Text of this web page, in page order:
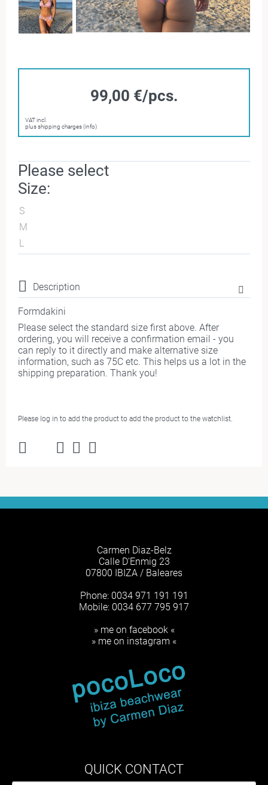
99,00 €/pcs.
VAT incl.
plus shipping charges (info)
Please select
Size:
S
M
L
Description
Formdakini
Please select the standard size first above. After
ordering, you will receive a confirmation email - you
can reply to it directly and make alternative size
information, such as 75C etc. This helps us a lot in the
shipping preparation. Thank you!
Please log in to add the product to add the product to the watchlist.
Carmen Diaz-Belz
Calle D'Enmig 23
07800 IBIZA / Baleares
Phone: 0034 971 191 191
Mobile: 0034 677 795 917
» me on facebook «
» me on instagram «
QUICK CONTACT